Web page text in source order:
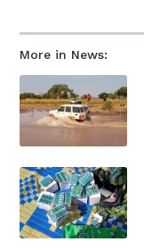
More in News: